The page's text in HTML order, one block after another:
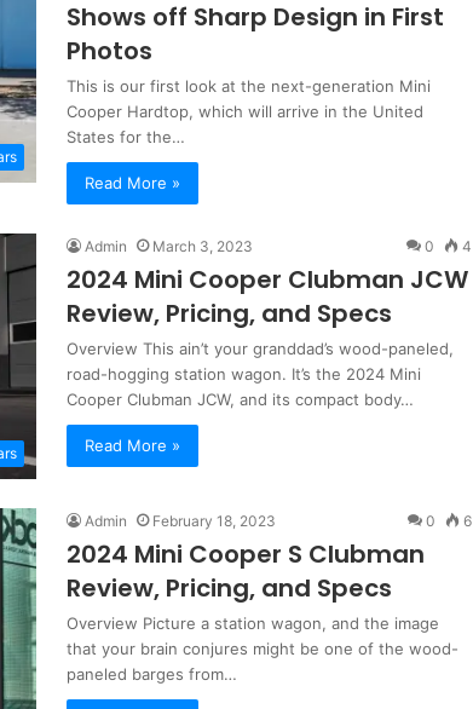
Shows off Sharp Design in First
Photos
This is our first look at the next-generation Mini
Cooper Hardtop, which will arrive in the United
States for the…
Read More »
Admin March 3, 2023 0 4
2024 Mini Cooper Clubman JCW
Review, Pricing, and Specs
Overview This ain’t your granddad’s wood-paneled,
road-hogging station wagon. It’s the 2024 Mini
Cooper Clubman JCW, and its compact body…
Read More »
Admin February 18, 2023 0 6
2024 Mini Cooper S Clubman
Review, Pricing, and Specs
Overview Picture a station wagon, and the image
that your brain conjures might be one of the wood-
paneled barges from…